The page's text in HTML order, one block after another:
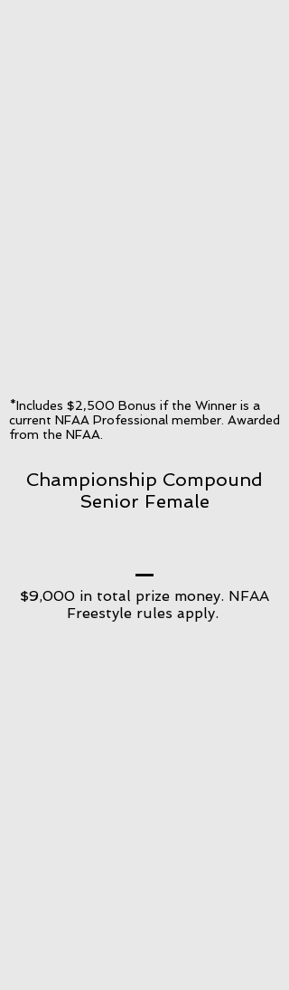
*Includes $2,500 Bonus if the Winner is a
current NFAA Professional member. Awarded
from the NFAA.
Championship Compound
Senior Female
$9,000 in total prize money. NFAA
Freestyle rules apply.